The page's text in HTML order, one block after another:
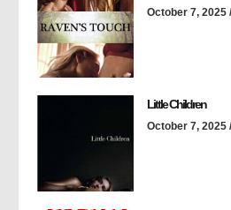
October 7, 2025
Little Children
October 7, 2025